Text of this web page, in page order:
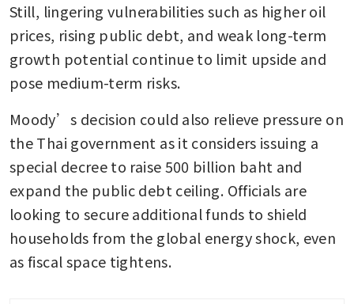
Still, lingering vulnerabilities such as higher oil
prices, rising public debt, and weak long-term
growth potential continue to limit upside and
pose medium-term risks.
Moody’s decision could also relieve pressure on
the Thai government as it considers issuing a
special decree to raise 500 billion baht and
expand the public debt ceiling. Officials are
looking to secure additional funds to shield
households from the global energy shock, even
as fiscal space tightens.